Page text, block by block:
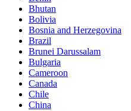
Bhutan
Bolivia
Bosnia and Herzegovina
Brazil
Brunei Darussalam
Bulgaria
Cameroon
Canada
Chile
China